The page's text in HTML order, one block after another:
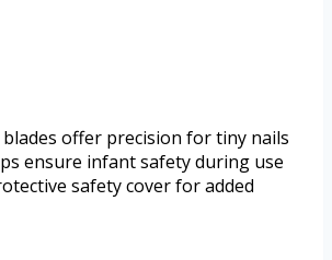
offer precision for tiny nails
ensure infant safety during use
safety cover for added